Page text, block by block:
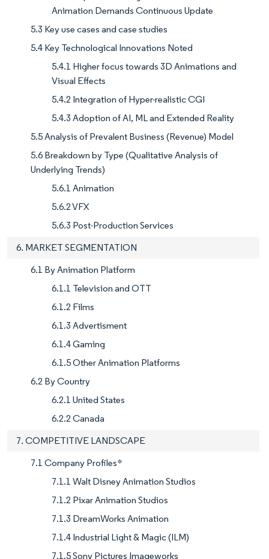
Animation Demands Continuous Update
5.3 Key use cases and case studies
5.4 Key Technological Innovations Noted
5.4.1 Higher focus towards 3D Animations and
Visual Effects
5.4.2 Integration of Hyper-realistic CGI
5.4.3 Adoption of AI, ML and Extended Reality
5.5 Analysis of Prevalent Business (Revenue) Model
5.6 Breakdown by Type (Qualitative Analysis of
Underlying Trends)
5.6.1 Animation
5.6.2 VFX
5.6.3 Post-Production Services
6. MARKET SEGMENTATION
6.1 By Animation Platform
6.1.1 Television and OTT
6.1.2 Films
6.1.3 Advertisment
6.1.4 Gaming
6.1.5 Other Animation Platforms
6.2 By Country
6.2.1 United States
6.2.2 Canada
7. COMPETITIVE LANDSCAPE
7.1 Company Profiles*
7.1.1 Walt Disney Animation Studios
7.1.2 Pixar Animation Studios
7.1.3 DreamWorks Animation
7.1.4 Industrial Light & Magic (ILM)
7.1.5 Sony Pictures Imageworks